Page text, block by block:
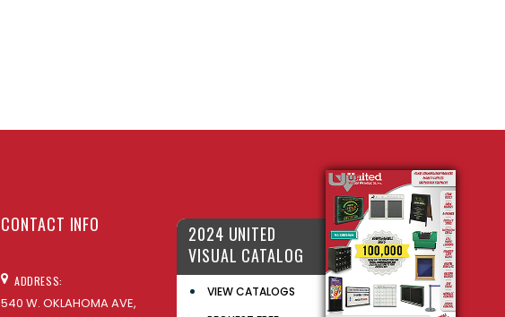
CONTACT INFO
ADDRESS:
540 W. OKLAHOMA AVE,
2024 UNITED
VISUAL CATALOG
VIEW CATALOGS